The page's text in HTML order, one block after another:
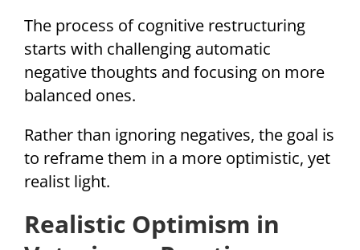
The process of cognitive restructuring
starts with challenging automatic
negative thoughts and focusing on more
balanced ones.
Rather than ignoring negatives, the goal is
to reframe them in a more optimistic, yet
realist light.
Realistic Optimism in